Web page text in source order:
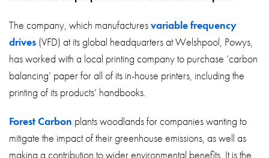
The company, which manufacturesvariable frequency
drives (VFD) at its global headquarters at Welshpool, Powys,
has worked with a local printing company to purchase ‘carbon
balancing’ paper for all of its in-house printers, including the
printing of its products’ handbooks.
Forest Carbon plants woodlands for companies wanting to
mitigate the impact of their greenhouse emissions, as well as
making a contribution to wider environmental benefits. It is the
Sitemap
iSource Sign in